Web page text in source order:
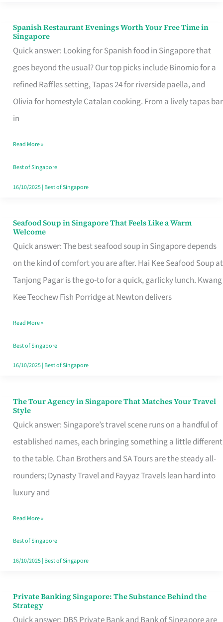
Spanish Restaurant Evenings Worth Your Free Time in
Singapore
Quick answer: Looking for Spanish food in Singapore that
goes beyond the usual? Our top picks include Binomio for a
refined Raffles setting, Tapas 24 for riverside paella, and
Olivia for homestyle Catalan cooking. From a lively tapas bar
in
Spanish
Restaurant
Evenings
Worth
Your
Free
Singapore
Read More »
Best of Singapore
16/10/2025| Best of Singapore
Seafood Soup in Singapore That Feels Like a Warm
Welcome
Quick answer: The best seafood soup in Singapore depends
on the kind of comfort you are after. Hai Kee Seafood Soup at
Tanjong Pagar is the go-to for a quick, garlicky lunch. Kwang
Kee Teochew Fish Porridge at Newton delivers
Seafood
Soup
in
Singapore
That
Like
a
Warm
Read More »
Best of Singapore
16/10/2025| Best of Singapore
The Tour Agency in Singapore That Matches Your Travel
Style
Quick answer: Singapore’s travel scene runs on a handful of
established names, each bringing something a little different
to the table. Chan Brothers and SA Tours are the steady all-
rounders; Dynasty Travel and Fayyaz Travels lean hard into
luxury and
The
Tour
Agency
in
Singapore
That
Your
Travel
Style
Read More »
Best of Singapore
16/10/2025| Best of Singapore
Private Banking Singapore: The Substance Behind the
Strategy
Private
Banking